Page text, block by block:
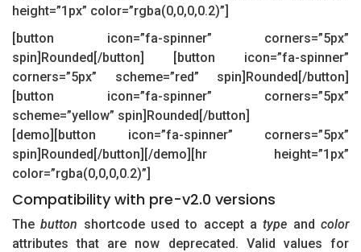
height=”1px” color=”rgba(0,0,0,0.2)”]
[button icon=”fa-spinner” corners=”5px”
spin]Rounded[/button] [button icon=”fa-spinner”
corners=”5px” scheme=”red” spin]Rounded[/button]
[button icon=”fa-spinner” corners=”5px”
scheme=”yellow” spin]Rounded[/button]
[demo][button icon=”fa-spinner” corners=”5px”
spin]Rounded[/button][/demo][hr height=”1px”
color=”rgba(0,0,0,0.2)”]
Compatibility with pre-v2.0 versions
Thebutton shortcode used to accept atype andcolor
attributes that are now deprecated. Valid values for